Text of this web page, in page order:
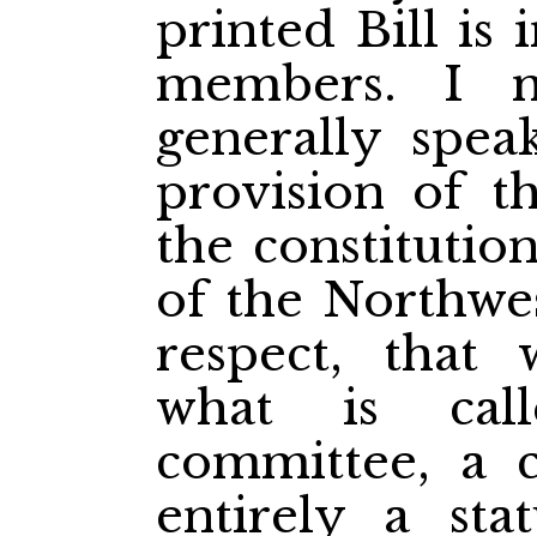
printed Bill is
members. I
generally
provision of
the
of the
respect, that
what is
committee, a
entirely a